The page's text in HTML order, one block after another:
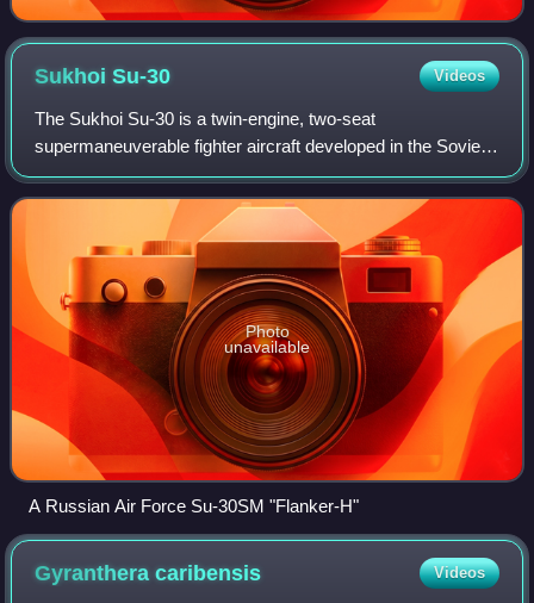
SukhoiSu-30 Videos
The Sukhoi Su-30 is a twin-engine, two-seat
supermaneuverable fighter aircraft developed in the Soviet
Union in the 1980s by Russia's Sukhoi Aviation
Corporation. It is a multirole fighter for all-wea
Photo
unavailable
A Russian Air Force Su-30SM "Flanker-H"
Gyrantheracaribensis Videos